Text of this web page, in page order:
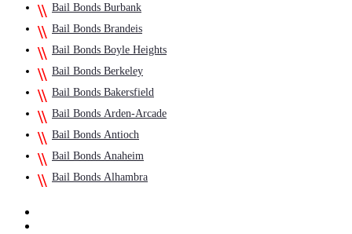
Bail Bonds Burbank
Bail Bonds Brandeis
Bail Bonds Boyle Heights
Bail Bonds Berkeley
Bail Bonds Bakersfield
Bail Bonds Arden-Arcade
Bail Bonds Antioch
Bail Bonds Anaheim
Bail Bonds Alhambra